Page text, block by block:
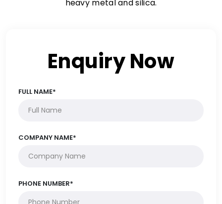
heavy metal and silica.
Enquiry Now
FULL NAME*
COMPANY NAME*
PHONE NUMBER*